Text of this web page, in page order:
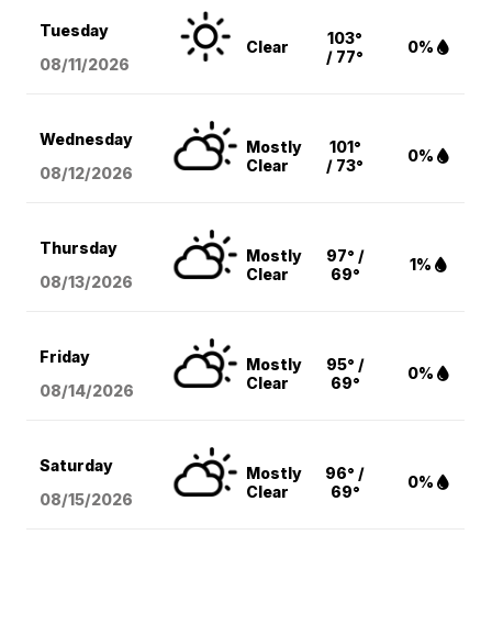
Tuesday
08/11/2026
Clear
103°
/ 77°
0%
Wednesday
08/12/2026
Mostly
Clear
101°
/ 73°
0%
Thursday
08/13/2026
Mostly
Clear
97° /
69°
1%
Friday
08/14/2026
Mostly
Clear
95° /
69°
0%
Saturday
08/15/2026
Mostly
Clear
96° /
69°
0%